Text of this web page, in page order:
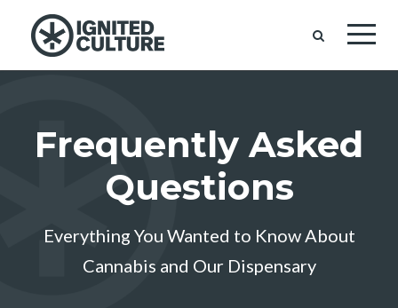
Frequently Asked
Questions
Everything You Wanted to Know About
Cannabis and Our Dispensary